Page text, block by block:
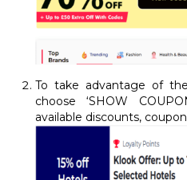
To take advantage of
choose ‘SHOW
available discounts,